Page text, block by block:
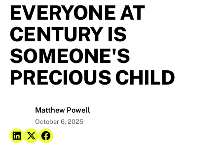
EVERYONE AT
CENTURY IS
SOMEONE'S
PRECIOUS CHILD
Matthew Powell
October 6, 2025